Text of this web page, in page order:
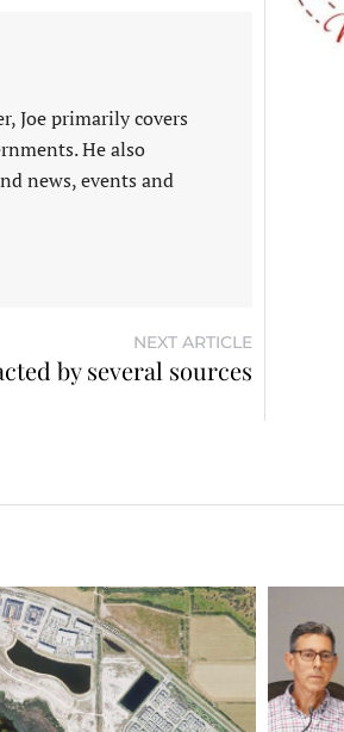
Joe primarily covers
He also
news, events and
NEXT ARTICLE
by several sources